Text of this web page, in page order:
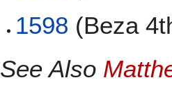
1598 (Beza
See Also